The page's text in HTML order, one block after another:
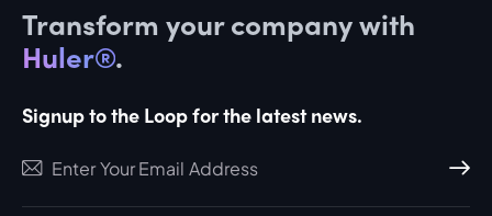
Transform your company with
Huler®.
Signup to the Loop for the latest news.